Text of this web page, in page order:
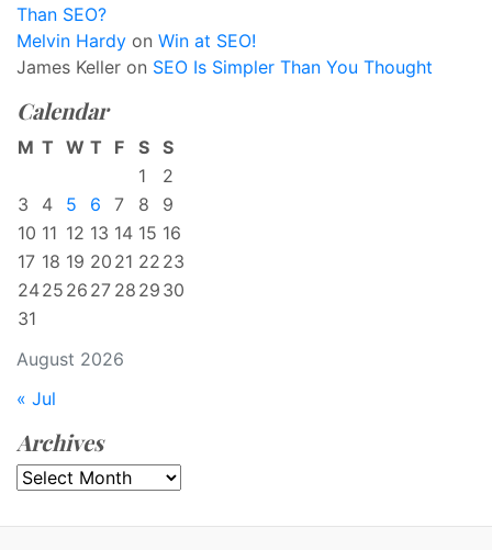
Than SEO?
Melvin Hardy on Win at SEO!
James Keller on SEO Is Simpler Than You Thought
Calendar
August 2026
M T W T F S S
1
2
3
4 5 6 7 8
9
10 11 12 13 14 15 16
17 18 19 20 21 22 23
2425 26 27 28 29 30
31
« Jul
Archives
Archives